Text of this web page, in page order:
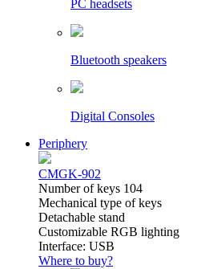
PC headsets
Bluetooth speakers
Digital Consoles
Periphery
CMGK-902
Number of keys 104
Mechanical type of keys
Detachable stand
Customizable RGB lighting
Interface: USB
Where to buy?